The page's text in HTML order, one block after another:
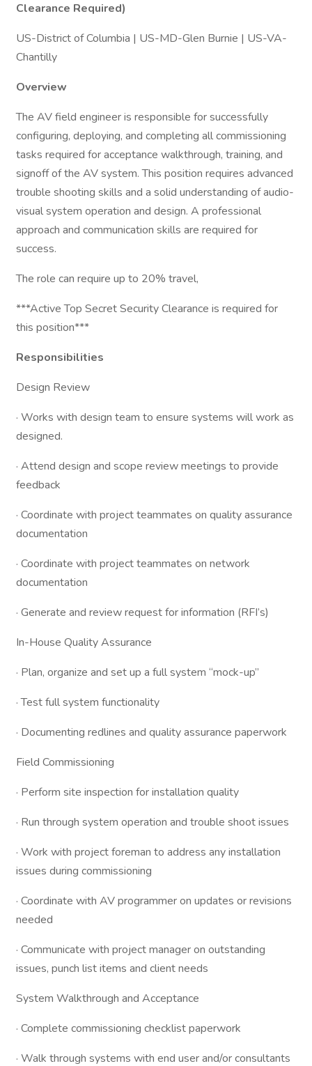
Clearance Required)
US-District of Columbia | US-MD-Glen Burnie | US-VA-
Chantilly
Overview
The AV field engineer is responsible for successfully
configuring, deploying, and completing all commissioning
tasks required for acceptance walkthrough, training, and
signoff of the AV system. This position requires advanced
trouble shooting skills and a solid understanding of audio-
visual system operation and design. A professional
approach and communication skills are required for
success.
The role can require up to 20% travel,
***Active Top Secret Security Clearance is required for
this position***
Responsibilities
Design Review
· Works with design team to ensure systems will work as
designed.
· Attend design and scope review meetings to provide
feedback
· Coordinate with project teammates on quality assurance
documentation
· Coordinate with project teammates on network
documentation
· Generate and review request for information (RFI’s)
In-House Quality Assurance
· Plan, organize and set up a full system “mock-up”
· Test full system functionality
· Documenting redlines and quality assurance paperwork
Field Commissioning
· Perform site inspection for installation quality
· Run through system operation and trouble shoot issues
· Work with project foreman to address any installation
issues during commissioning
· Coordinate with AV programmer on updates or revisions
needed
· Communicate with project manager on outstanding
issues, punch list items and client needs
System Walkthrough and Acceptance
· Complete commissioning checklist paperwork
· Walk through systems with end user and/or consultants